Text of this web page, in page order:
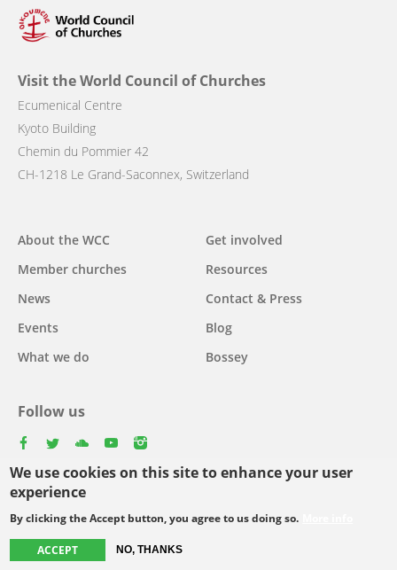
We use cookies on this site to enhance your user
experience
By clicking the Accept button, you agree to us doing so.
ACCEPT NO, THANKS
Visit the World Council of Churches
Ecumenical Centre
Kyoto Building
Chemin du Pommier 42
CH-1218 Le Grand-Saconnex, Switzerland
navigation
About the WCC
Member churches
News
Events
What we do
Get involved
Resources
Contact & Press
Blog
Bossey
Follow us
Select
your
Footer
© Copyright WCC 2026